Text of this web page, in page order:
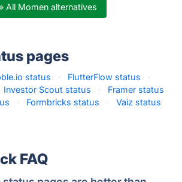
All Momen alternatives
pages
status · FlutterFlow status
·
Investor Scout status ·
Framer status
· Formbricks status ·
Vaiz status
FAQ